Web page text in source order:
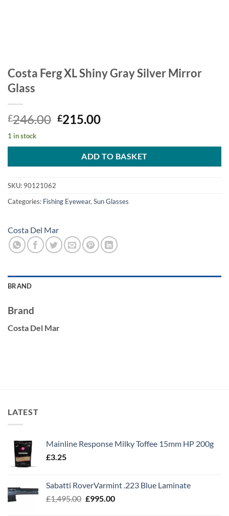
Costa Ferg XL Shiny Gray Silver Mirror
Glass
£246.00 Original
was:
£246.00.
£215.00Current
is:
£215.00.
1 in stock
ADD TO BASKET
SKU: 90121062
Categories: Fishing Eyewear, Sun Glasses
Costa Del Mar
BRAND
Brand
Costa Del Mar
LATEST
Mainline Response Milky Toffee 15mm HP 200g
£3.25
Sabatti RoverVarmint .223 Blue Laminate
£1,495.00 Original
£995.00Current